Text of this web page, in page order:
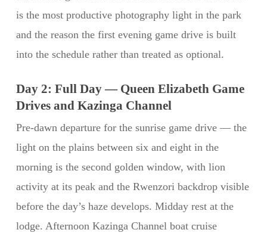
is the most productive photography light in the park
and the reason the first evening game drive is built
into the schedule rather than treated as optional.
Day 2: Full Day — Queen Elizabeth Game
Drives and Kazinga Channel
Pre-dawn departure for the sunrise game drive — the
light on the plains between six and eight in the
morning is the second golden window, with lion
activity at its peak and the Rwenzori backdrop visible
before the day’s haze develops. Midday rest at the
lodge. Afternoon Kazinga Channel boat cruise